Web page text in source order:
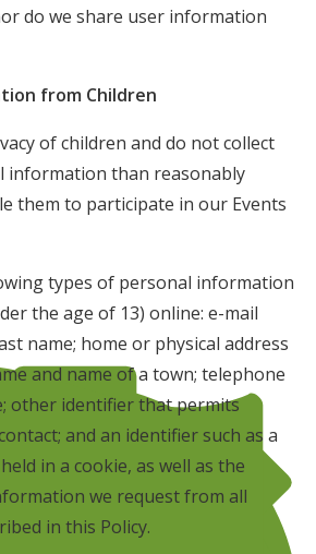
do we share user information
from Children
of children and do not collect
information than reasonably
them to participate in our Events
types of personal information
the age of 13) online: e-mail
name; home or physical address
and name of a town; telephone
other identifier that permits
and an identifier such as a
in a cookie, as well as the
we request from all
in this Policy.